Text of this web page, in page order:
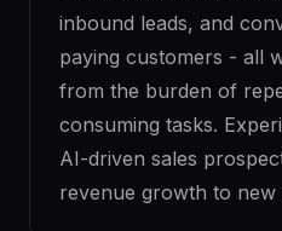
inbound leads, and
paying customers - all
from the burden of
consuming tasks.
AI-driven sales
revenue growth to new